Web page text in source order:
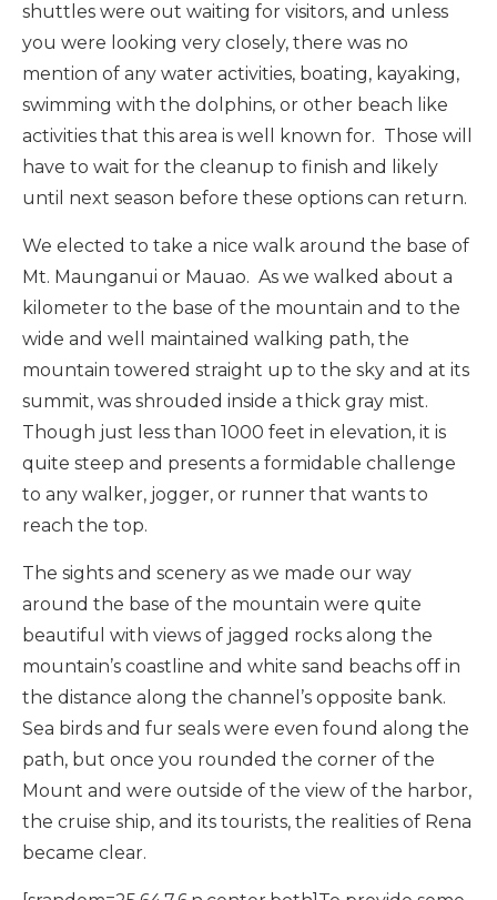
shuttles were out waiting for visitors, and unless
you were looking very closely, there was no
mention of any water activities, boating, kayaking,
swimming with the dolphins, or other beach like
activities that this area is well known for. Those will
have to wait for the cleanup to finish and likely
until next season before these options can return.
We elected to take a nice walk around the base of
Mt. Maunganui or Mauao. As we walked about a
kilometer to the base of the mountain and to the
wide and well maintained walking path, the
mountain towered straight up to the sky and at its
summit, was shrouded inside a thick gray mist.
Though just less than 1000 feet in elevation, it is
quite steep and presents a formidable challenge
to any walker, jogger, or runner that wants to
reach the top.
The sights and scenery as we made our way
around the base of the mountain were quite
beautiful with views of jagged rocks along the
mountain’s coastline and white sand beachs off in
the distance along the channel’s opposite bank.
Sea birds and fur seals were even found along the
path, but once you rounded the corner of the
Mount and were outside of the view of the harbor,
the cruise ship, and its tourists, the realities of Rena
became clear.